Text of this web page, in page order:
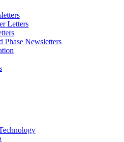
Letters
Phase Newsletters